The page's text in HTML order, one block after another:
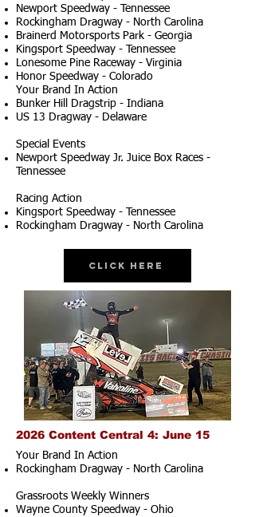
Newport Speedway - Tennessee
Rockingham Dragway - North Carolina
Brainerd Motorsports Park - Georgia
Kingsport Speedway - Tennessee
Lonesome Pine Raceway - Virginia
Honor Speedway - Colorado
Your Brand In Action
Bunker Hill Dragstrip - Indiana
US 13 Dragway - Delaware
Special Events
Newport Speedway Jr. Juice Box Races -
Tennessee
Racing Action
Kingsport Speedway - Tennessee
Rockingham Dragway - North Carolina
Click Here
2026 Content Central 4: June 15
Your Brand In Action
Rockingham Dragway - North Carolina
Grassroots Weekly Winners
Wayne County Speedway - Ohio